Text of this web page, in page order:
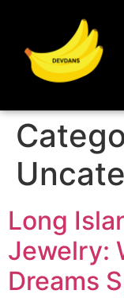
Long
Jewelry:
Dreams